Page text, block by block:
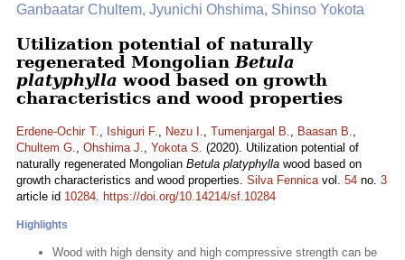
Ganbaatar Chultem, Jyunichi Ohshima, Shinso Yokota
Utilization potential of naturally
regenerated Mongolian Betula
platyphylla wood based on growth
characteristics and wood properties
Erdene-Ochir T., Ishiguri F., Nezu I., Tumenjargal B., Baasan B.,
Chultem G., Ohshima J., Yokota S. (2020). Utilization potential of
naturally regenerated Mongolian Betula platyphylla wood based on
growth characteristics and wood properties. Silva Fennicavol. 54 no. 3
article id 10284. https://doi.org/10.14214/sf.10284
Highlights
Wood with high density and high compressive strength can be